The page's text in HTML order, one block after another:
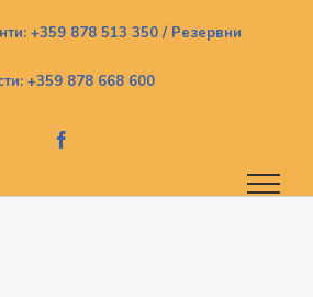
+359 878 513 350 / Резервни
+359 878 668 600